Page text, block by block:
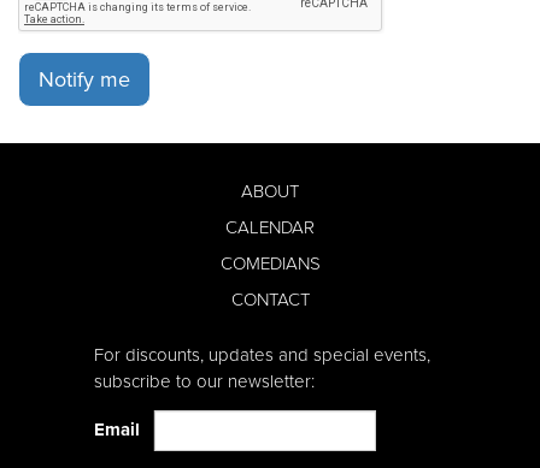
Notify me
ABOUT
CALENDAR
COMEDIANS
CONTACT
For discounts, updates and special events,
subscribe to our newsletter:
Email